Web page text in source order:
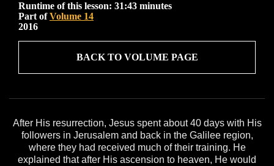
Runtime of this lesson: 31:43 minutes
Part ofVolume 14
2016
BACK TO VOLUME PAGE
After His resurrection, Jesus spent about 40 days with His
followers in Jerusalem and back in the Galilee region,
where they had received much of their training. He
explained that after His ascension to heaven, He would